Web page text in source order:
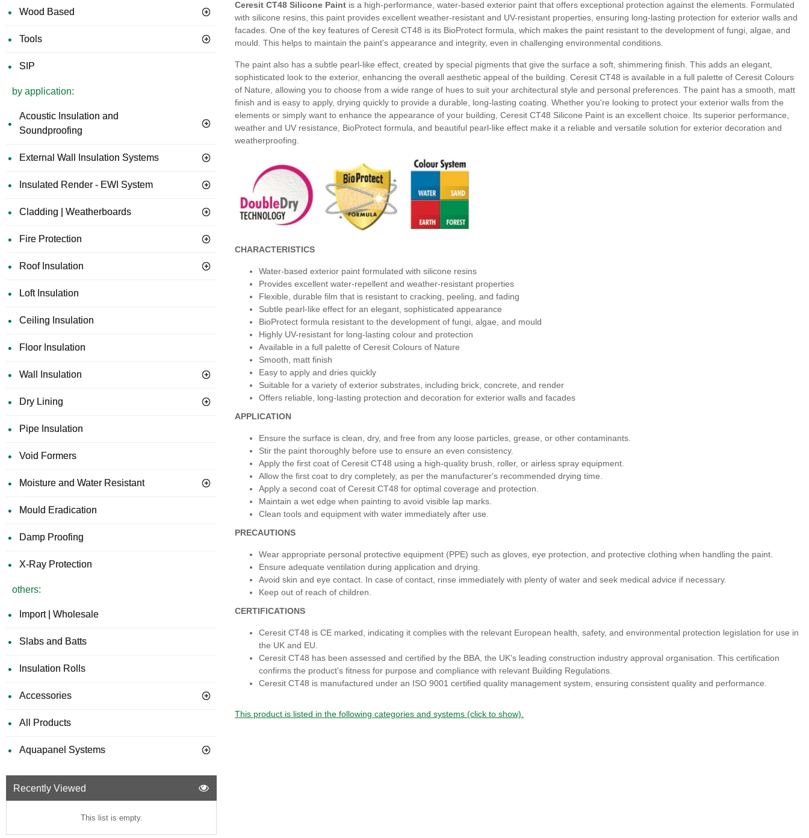
Wood Based
Tools
SIP
by application:
Acoustic Insulation and
Soundproofing
External Wall Insulation Systems
Insulated Render - EWI System
Cladding | Weatherboards
Fire Protection
Roof Insulation
Loft Insulation
Ceiling Insulation
Floor Insulation
Wall Insulation
Dry Lining
Pipe Insulation
Void Formers
Moisture and Water Resistant
Mould Eradication
Damp Proofing
X-Ray Protection
others:
Import | Wholesale
Slabs and Batts
Insulation Rolls
Accessories
All Products
Aquapanel Systems
Recently Viewed
This list is empty.
Ceresit CT48 Silicone Paint is a high-performance, water-based exterior paint that offers exceptional protection against the elements. Formulated
with silicone resins, this paint provides excellent weather-resistant and UV-resistant properties, ensuring long-lasting protection for exterior walls and
facades. One of the key features of Ceresit CT48 is its BioProtect formula, which makes the paint resistant to the development of fungi, algae, and
mould. This helps to maintain the paint's appearance and integrity, even in challenging environmental conditions.
The paint also has a subtle pearl-like effect, created by special pigments that give the surface a soft, shimmering finish. This adds an elegant,
sophisticated look to the exterior, enhancing the overall aesthetic appeal of the building. Ceresit CT48 is available in a full palette of Ceresit Colours
of Nature, allowing you to choose from a wide range of hues to suit your architectural style and personal preferences. The paint has a smooth, matt
finish and is easy to apply, drying quickly to provide a durable, long-lasting coating. Whether you're looking to protect your exterior walls from the
elements or simply want to enhance the appearance of your building, Ceresit CT48 Silicone Paint is an excellent choice. Its superior performance,
weather and UV resistance, BioProtect formula, and beautiful pearl-like effect make it a reliable and versatile solution for exterior decoration and
weatherproofing.
CHARACTERISTICS
Water-based exterior paint formulated with silicone resins
Provides excellent water-repellent and weather-resistant properties
Flexible, durable film that is resistant to cracking, peeling, and fading
Subtle pearl-like effect for an elegant, sophisticated appearance
BioProtect formula resistant to the development of fungi, algae, and mould
Highly UV-resistant for long-lasting colour and protection
Available in a full palette of Ceresit Colours of Nature
Smooth, matt finish
Easy to apply and dries quickly
Suitable for a variety of exterior substrates, including brick, concrete, and render
Offers reliable, long-lasting protection and decoration for exterior walls and facades
APPLICATION
Ensure the surface is clean, dry, and free from any loose particles, grease, or other contaminants.
Stir the paint thoroughly before use to ensure an even consistency.
Apply the first coat of Ceresit CT48 using a high-quality brush, roller, or airless spray equipment.
Allow the first coat to dry completely, as per the manufacturer's recommended drying time.
Apply a second coat of Ceresit CT48 for optimal coverage and protection.
Maintain a wet edge when painting to avoid visible lap marks.
Clean tools and equipment with water immediately after use.
PRECAUTIONS
Wear appropriate personal protective equipment (PPE) such as gloves, eye protection, and protective clothing when handling the paint.
Ensure adequate ventilation during application and drying.
Avoid skin and eye contact. In case of contact, rinse immediately with plenty of water and seek medical advice if necessary.
Keep out of reach of children.
CERTIFICATIONS
Ceresit CT48 is CE marked, indicating it complies with the relevant European health, safety, and environmental protection legislation for use in
the UK and EU.
Ceresit CT48 has been assessed and certified by the BBA, the UK's leading construction industry approval organisation. This certification
confirms the product's fitness for purpose and compliance with relevant Building Regulations.
Ceresit CT48 is manufactured under an ISO 9001 certified quality management system, ensuring consistent quality and performance.
This product is listed in the following categories and systems (click to show).